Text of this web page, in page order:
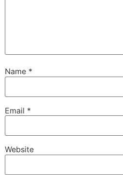
Name *
Email *
Website